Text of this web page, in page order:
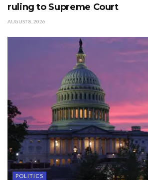
ruling to Supreme Court
AUGUST 8, 2026
POLITICS